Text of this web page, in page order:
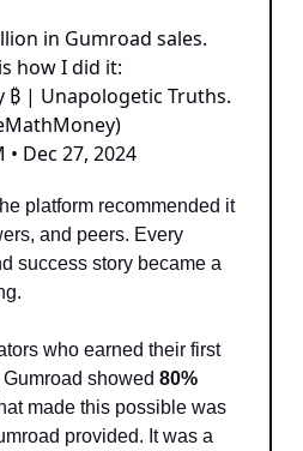
in Gumroad sales.
how I did it:
| Unapologetic Truths.
• Dec 27, 2024
platform recommended it
and peers. Every
success story became a
who earned their first
showed 80%
made this possible was
provided. It was a